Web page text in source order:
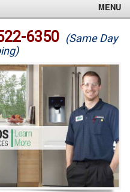
MENU
6350 (Same Day